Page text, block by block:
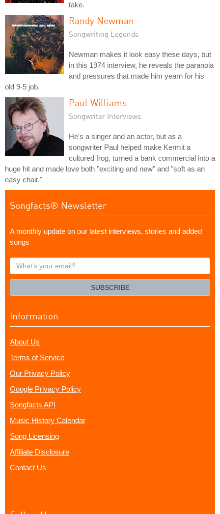
take.
Randy Newman
Songwriting Legends
Newman makes it look easy these days, but
in this 1974 interview, he reveals the paranoia
and pressures that made him yearn for his
old 9-5 job.
Paul Williams
Songwriter Interviews
He's a singer and an actor, but as a
songwriter Paul helped make Kermit a
cultured frog, turned a bank commercial into a
huge hit and made love both "exciting and new" and "soft as an
easy chair."
Songfacts® Newsletter
A monthly update on our latest interviews, stories and added
songs
What's
your
SUBSCRIBE
Information
About Us
Terms of Service
Our Privacy Policy
Google Privacy Policy
Songfacts API
Music History Calendar
Song Licensing
Affiliate Disclosure
Contact Us